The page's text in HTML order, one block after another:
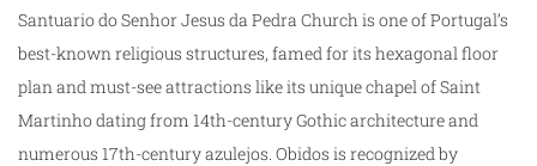
Santuario do Senhor Jesus da Pedra Church is one of Portugal’s
best-known religious structures, famed for its hexagonal floor
plan and must-see attractions like its unique chapel of Saint
Martinho dating from 14th-century Gothic architecture and
numerous 17th-century azulejos. Obidos is recognized by